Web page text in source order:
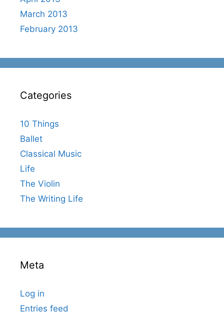
March 2013
February 2013
Categories
10 Things
Ballet
Classical Music
Life
The Violin
The Writing Life
Meta
Log in
Entries feed